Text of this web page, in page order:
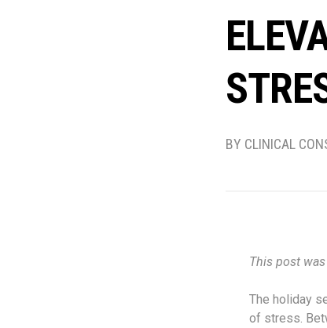
BY CLINICAL
This post
The holiday
of stress.